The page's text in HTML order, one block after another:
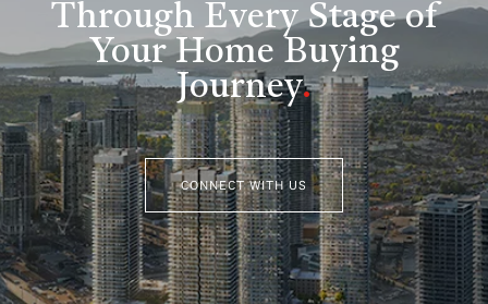
Through Every Stage of
Your Home Buying
Journey.
CONNECT WITH US